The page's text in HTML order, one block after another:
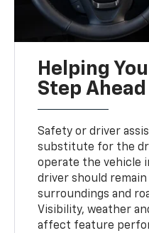
Helping
Step Ahead
Safety or driver
substitute for the
operate the vehicle
driver should
surroundings and
Visibility, weather
affect feature